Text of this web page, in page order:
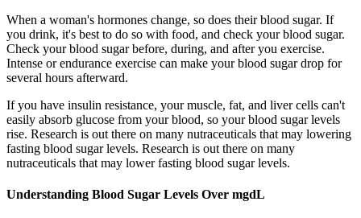
When a woman's hormones change, so does their blood sugar. If
you drink, it's best to do so with food, and check your blood sugar.
Check your blood sugar before, during, and after you exercise.
Intense or endurance exercise can make your blood sugar drop for
several hours afterward.
If you have insulin resistance, your muscle, fat, and liver cells can't
easily absorb glucose from your blood, so your blood sugar levels
rise. Research is out there on many nutraceuticals that may lowering
fasting blood sugar levels. Research is out there on many
nutraceuticals that may lower fasting blood sugar levels.
Understanding Blood Sugar Levels Over mgdL